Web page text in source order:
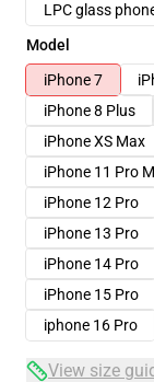
LPC glass
Model
iPhone 7
iPhone 8 Plus
iPhone XS Max
iPhone 11 Pro
iPhone 12 Pro
iPhone 13 Pro
iPhone 14 Pro
iPhone 15 Pro
iphone 16 Pro
View size